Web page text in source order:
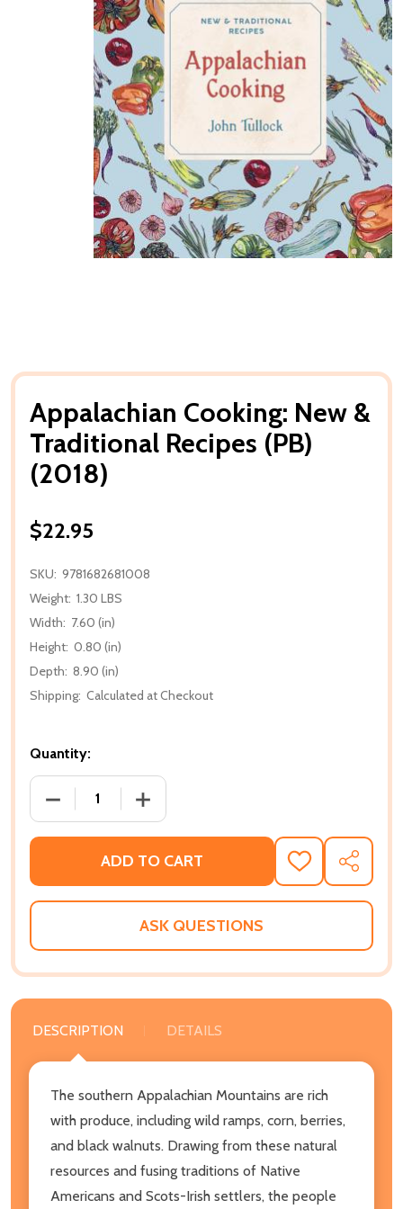
Appalachian Cooking: New &
Traditional Recipes (PB)
(2018)
$22.95
SKU: 9781682681008
Weight: 1.30 LBS
Width: 7.60 (in)
Height: 0.80 (in)
Depth: 8.90 (in)
Shipping: Calculated at Checkout
Quantity:
DECREASE QUANTITY OF APPALACHIAN COOKING:
INCREASE QUANTITY OF
ADD TO CART
ADD
TO
WISH
SHARE
ASK QUESTIONS
DESCRIPTION DETAILS
The southern Appalachian Mountains are rich
with produce, including wild ramps, corn, berries,
and black walnuts. Drawing from these natural
resources and fusing traditions of Native
Americans and Scots-Irish settlers, the people